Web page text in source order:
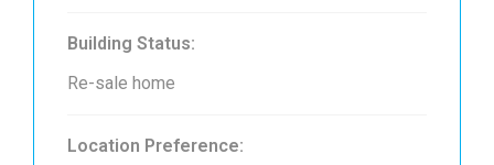
Building Status:
Re-sale home
Location Preference: